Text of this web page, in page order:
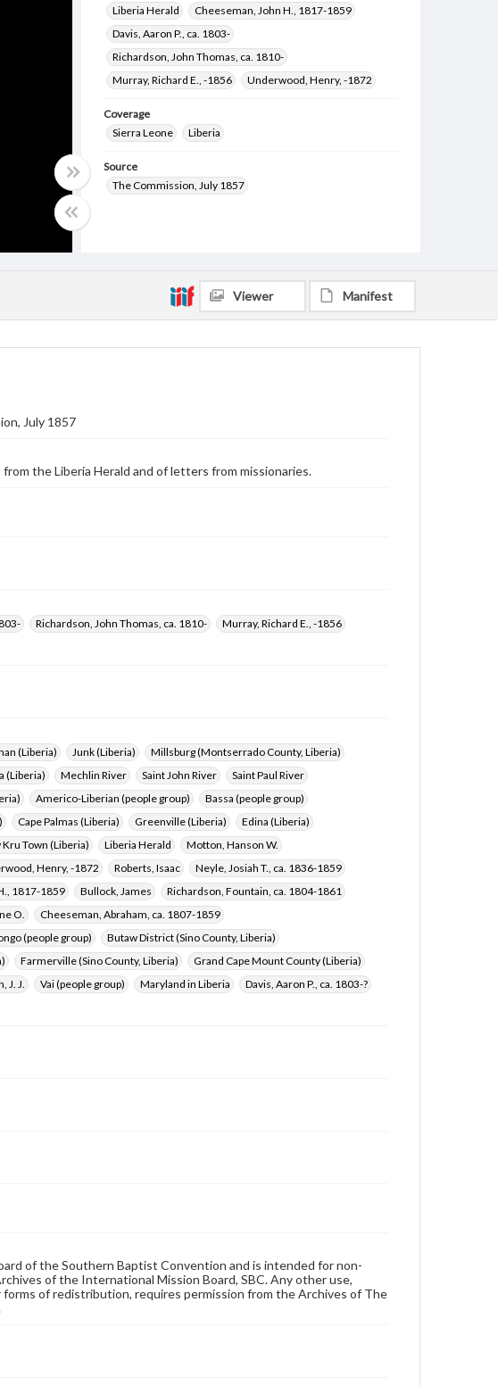
Liberia Herald
Cheeseman, John H., 1817-1859
Davis, Aaron P., ca. 1803-
Richardson, John Thomas, ca. 1810-
Murray, Richard E., -1856
Underwood, Henry, -1872
Coverage
Sierra Leone
Liberia
Source
The Commission, July 1857
Viewer Manifest
July 1857
the Liberia Herald and of letters from missionaries.
Richardson, John Thomas, ca. 1810-
Murray, Richard E., -1856
(Liberia) Junk (Liberia)
Millsburg (Montserrado County, Liberia)
(Liberia) Mechlin River Saint John River
Saint Paul River
Americo-Liberian (people group)
Bassa (people group)
Cape Palmas (Liberia) Greenville (Liberia)
Edina (Liberia)
Kru Town (Liberia) Liberia Herald
Motton, Hanson W.
Henry, -1872 Roberts, Isaac
Neyle, Josiah T., ca. 1836-1859
1817-1859 Bullock, James
Richardson, Fountain, ca. 1804-1861
O.
Cheeseman, Abraham, ca. 1807-1859
(people group)
Butaw District (Sino County, Liberia)
Farmerville (Sino County, Liberia)
Grand Cape Mount County (Liberia)
J. J. Vai (people group) Maryland in Liberia
Davis, Aaron P., ca. 1803-?
of the Southern Baptist Convention and is intended for non-
of the International Mission Board, SBC. Any other use,
of redistribution, requires permission from the Archives of The